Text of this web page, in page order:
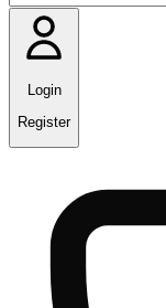
Login
Register